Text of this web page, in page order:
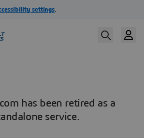
has been retired as a
service.